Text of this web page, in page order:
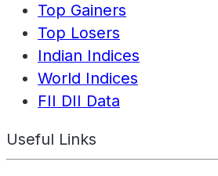
Top Gainers
Top Losers
Indian Indices
World Indices
FII DII Data
Useful Links